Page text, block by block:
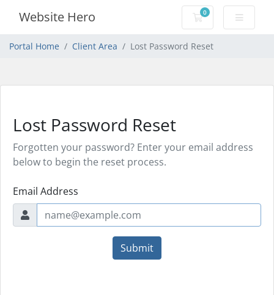
Website Hero 0
Shopping Cart
Portal Home Client Area Lost Password Reset
Lost Password Reset
Forgotten your password? Enter your email address
below to begin the reset process.
Email Address
Submit